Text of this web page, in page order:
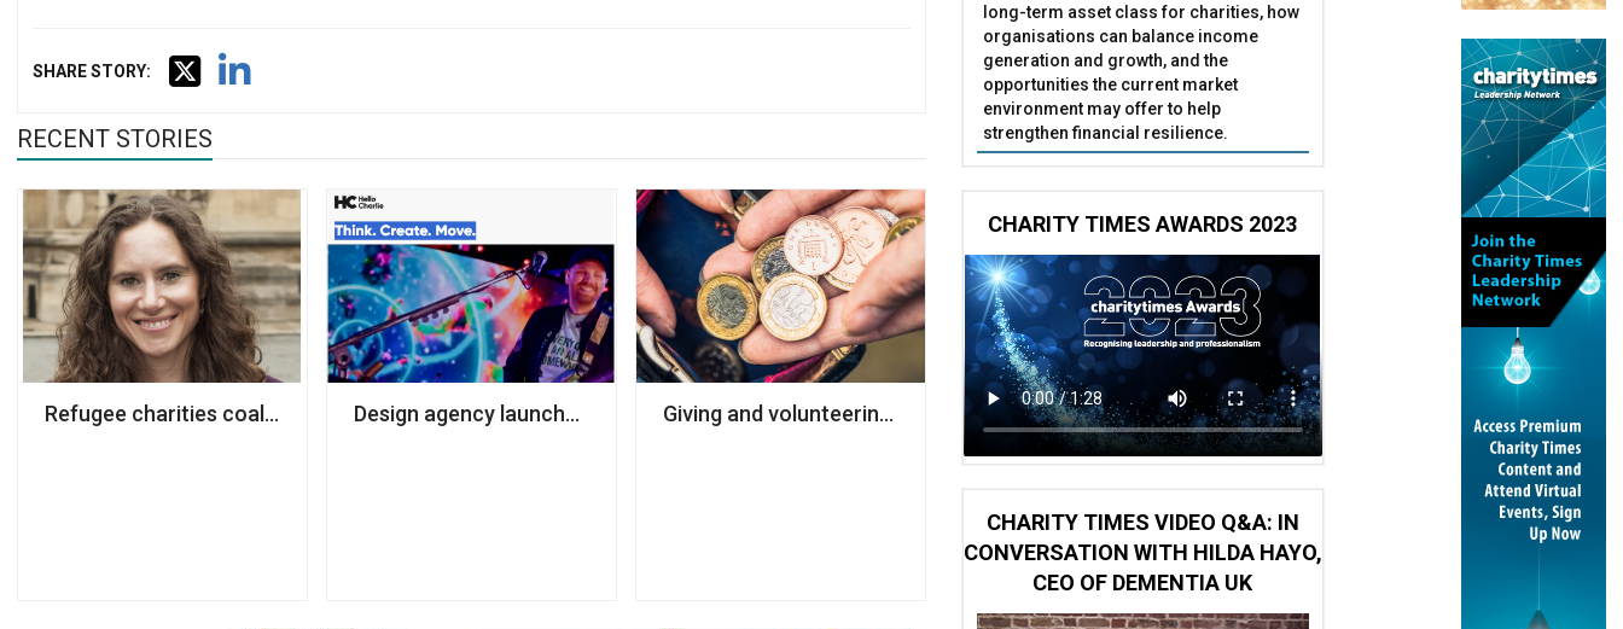
SHARE STORY:
RECENT STORIES
Refugee charities coalition names next chairDesign agency launches pro bono scheme for charitiesGiving and volunteering at record low, research finds
long-term asset class for charities, how
organisations can balance income
generation and growth, and the
opportunities the current market
environment may offer to help
strengthen financial resilience.
CHARITY TIMES AWARDS 2023
CHARITY TIMES VIDEO Q&A: IN
CONVERSATION WITH HILDA HAYO,
CEO OF DEMENTIA UK